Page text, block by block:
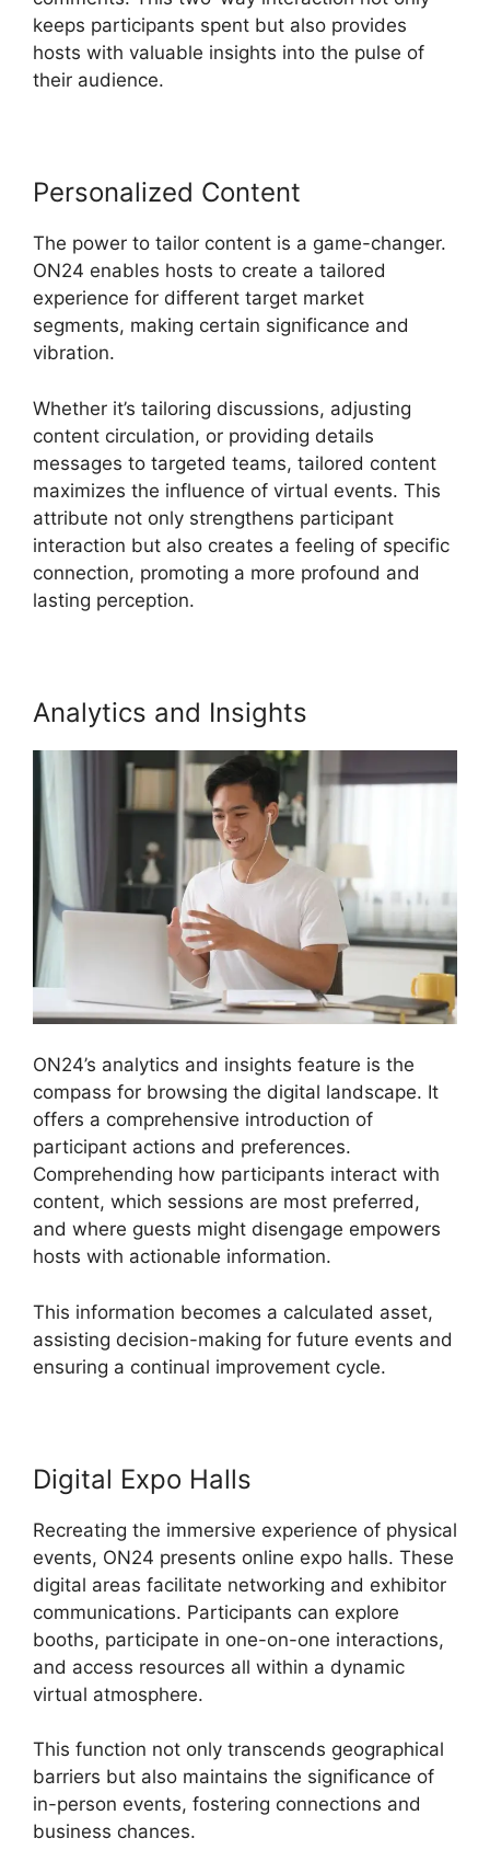
keeps participants spent but also provides
hosts with valuable insights into the pulse of
their audience.
Personalized Content
The power to tailor content is a game-changer.
ON24 enables hosts to create a tailored
experience for different target market
segments, making certain significance and
vibration.
Whether it’s tailoring discussions, adjusting
content circulation, or providing details
messages to targeted teams, tailored content
maximizes the influence of virtual events. This
attribute not only strengthens participant
interaction but also creates a feeling of specific
connection, promoting a more profound and
lasting perception.
Analytics and Insights
ON24’s analytics and insights feature is the
compass for browsing the digital landscape. It
offers a comprehensive introduction of
participant actions and preferences.
Comprehending how participants interact with
content, which sessions are most preferred,
and where guests might disengage empowers
hosts with actionable information.
This information becomes a calculated asset,
assisting decision-making for future events and
ensuring a continual improvement cycle.
Digital Expo Halls
Recreating the immersive experience of physical
events, ON24 presents online expo halls. These
digital areas facilitate networking and exhibitor
communications. Participants can explore
booths, participate in one-on-one interactions,
and access resources all within a dynamic
virtual atmosphere.
This function not only transcends geographical
barriers but also maintains the significance of
in-person events, fostering connections and
business chances.